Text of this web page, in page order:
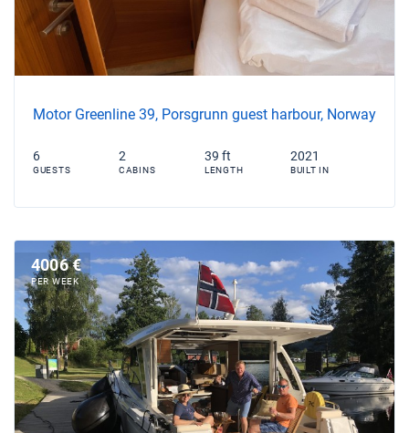
Motor Greenline 39, Porsgrunn guest harbour, Norway
6
GUESTS
2
CABINS
39 ft
LENGTH
2021
BUILT IN
4006 €
PER WEEK